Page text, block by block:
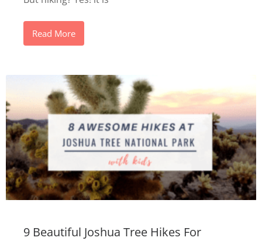
Read More
9 Beautiful Joshua Tree Hikes For